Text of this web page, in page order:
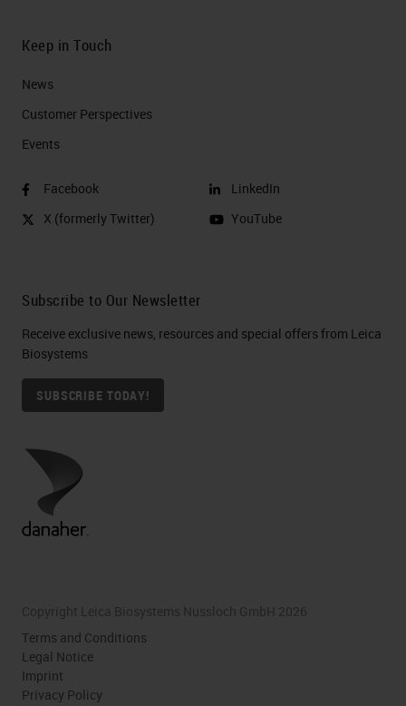
Keep in Touch
News
Customer Perspectives​
Events
Facebook
X (formerly Twitter)
LinkedIn
YouTube
Subscribe to Our Newsletter
Receive exclusive news, resources and special offers from Leica
Biosystems
SUBSCRIBE TODAY!
Copyright Leica Biosystems Nussloch GmbH 2026
Terms and Conditions
Legal Notice
Imprint
Privacy Policy